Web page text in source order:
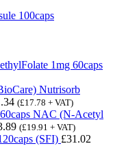
100caps
1mg 60caps
Nutrisorb
(£17.78 + VAT)
NAC (N-Acetyl
(£19.91 + VAT)
(SFI) £31.02